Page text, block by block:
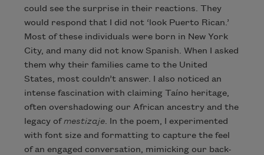
could see the surprise in their reactions. They
would respond that I did not ‘look Puerto Rican.’
Most of these individuals were born in New York
City, and many did not know Spanish. When I asked
them why their families came to the United
States, most couldn’t answer. I also noticed an
intense fascination with claiming Taíno heritage,
often overshadowing our African ancestry and the
legacy ofmestizaje. In the poem, I experimented
with font size and formatting to capture the feel
of an engaged conversation, mimicking our back-